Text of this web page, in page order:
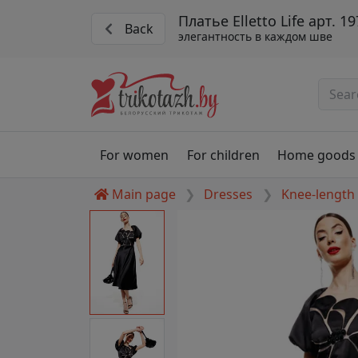
Back Платье Elletto Life арт.
элегантность в каждом шве
For women For children Home goods
Main page Dresses Knee-length